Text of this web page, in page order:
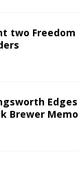
two Freedom
Brewer